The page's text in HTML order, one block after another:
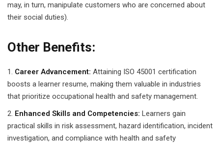
may, in turn, manipulate customers who are concerned about
their social duties).
Other Benefits:
Career Advancement: Attaining ISO 45001 certification
boosts a learner resume, making them valuable in industries
that prioritize occupational health and safety management.
Enhanced Skills and Competencies: Learners gain
practical skills in risk assessment, hazard identification, incident
investigation, and compliance with health and safety